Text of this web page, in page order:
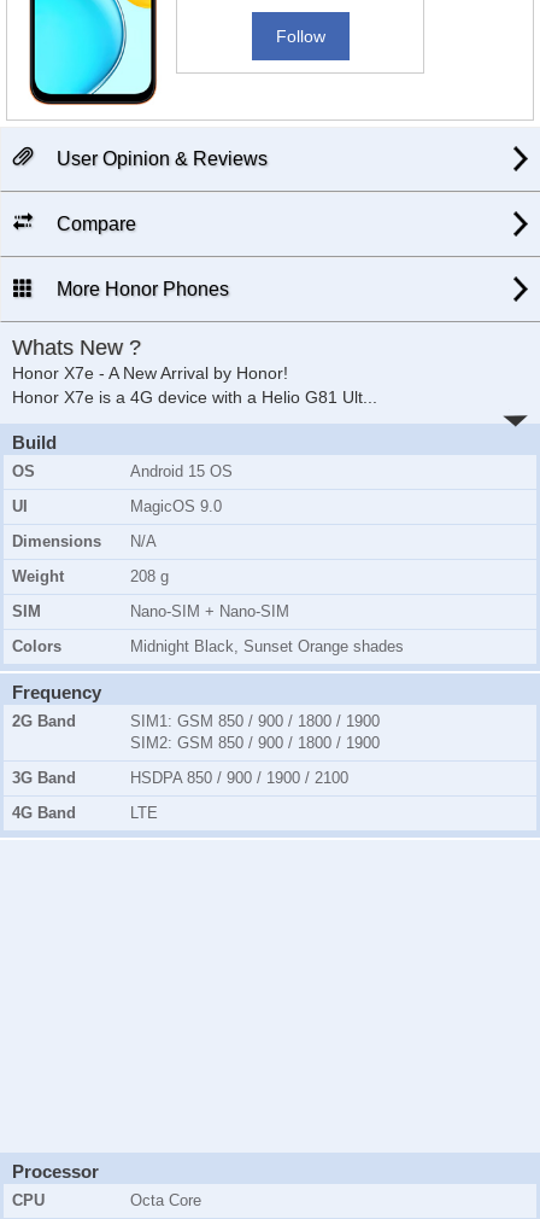
Follow
User Opinion & Reviews
Compare
More Honor Phones
Whats New ?
Honor X7e - A New Arrival by Honor!
Honor X7e is a 4G device with a Helio G81 Ult
Build
OS
Android 15 OS
UI
MagicOS 9.0
Dimensions
N/A
Weight
208 g
SIM
Nano-SIM + Nano-SIM
Colors
Midnight Black, Sunset Orange shades
Frequency
2G Band SIM1: GSM 850 / 900 / 1800 / 1900
SIM2: GSM 850 / 900 / 1800 / 1900
3G Band
HSDPA 850 / 900 / 1900 / 2100
4G Band
LTE
Processor
CPU
Octa Core